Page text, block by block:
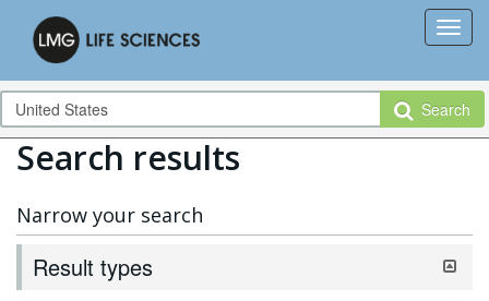
Search
Search results
Narrow your search
Result types